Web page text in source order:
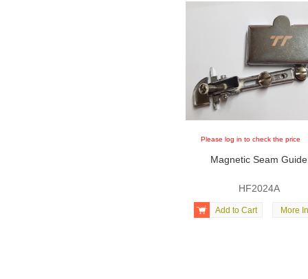
Please log in to check the price
Magnetic Seam Guide
HF2024A

Add to Cart More